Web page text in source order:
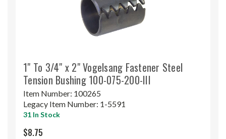
1" To 3/4" x 2" Vogelsang Fastener Steel
Tension Bushing 100-075-200-III
Item Number: 100265
Legacy Item Number: 1-5591
31 In Stock
$8.75